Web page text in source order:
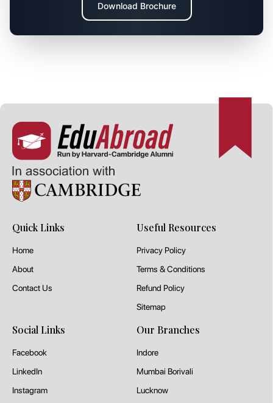
Download Brochure
Quick Links
Home
About
Contact Us
Useful Resources
Privacy Policy
Terms & Conditions
Refund Policy
Sitemap
Social Links
Facebook
LinkedIn
Instagram
Our Branches
Indore
Mumbai Borivali
Lucknow